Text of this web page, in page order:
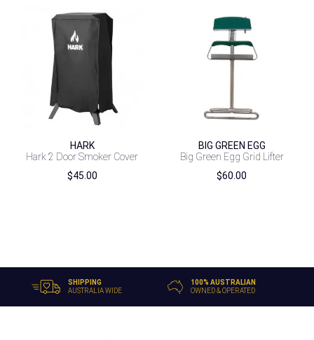
HARK
Hark 2 Door Smoker Cover
$45.00
BIG GREEN EGG
Big Green Egg Grid Lifter
$60.00
SHIPPING
AUSTRALIA WIDE
100% AUSTRALIAN
OWNED & OPERATED